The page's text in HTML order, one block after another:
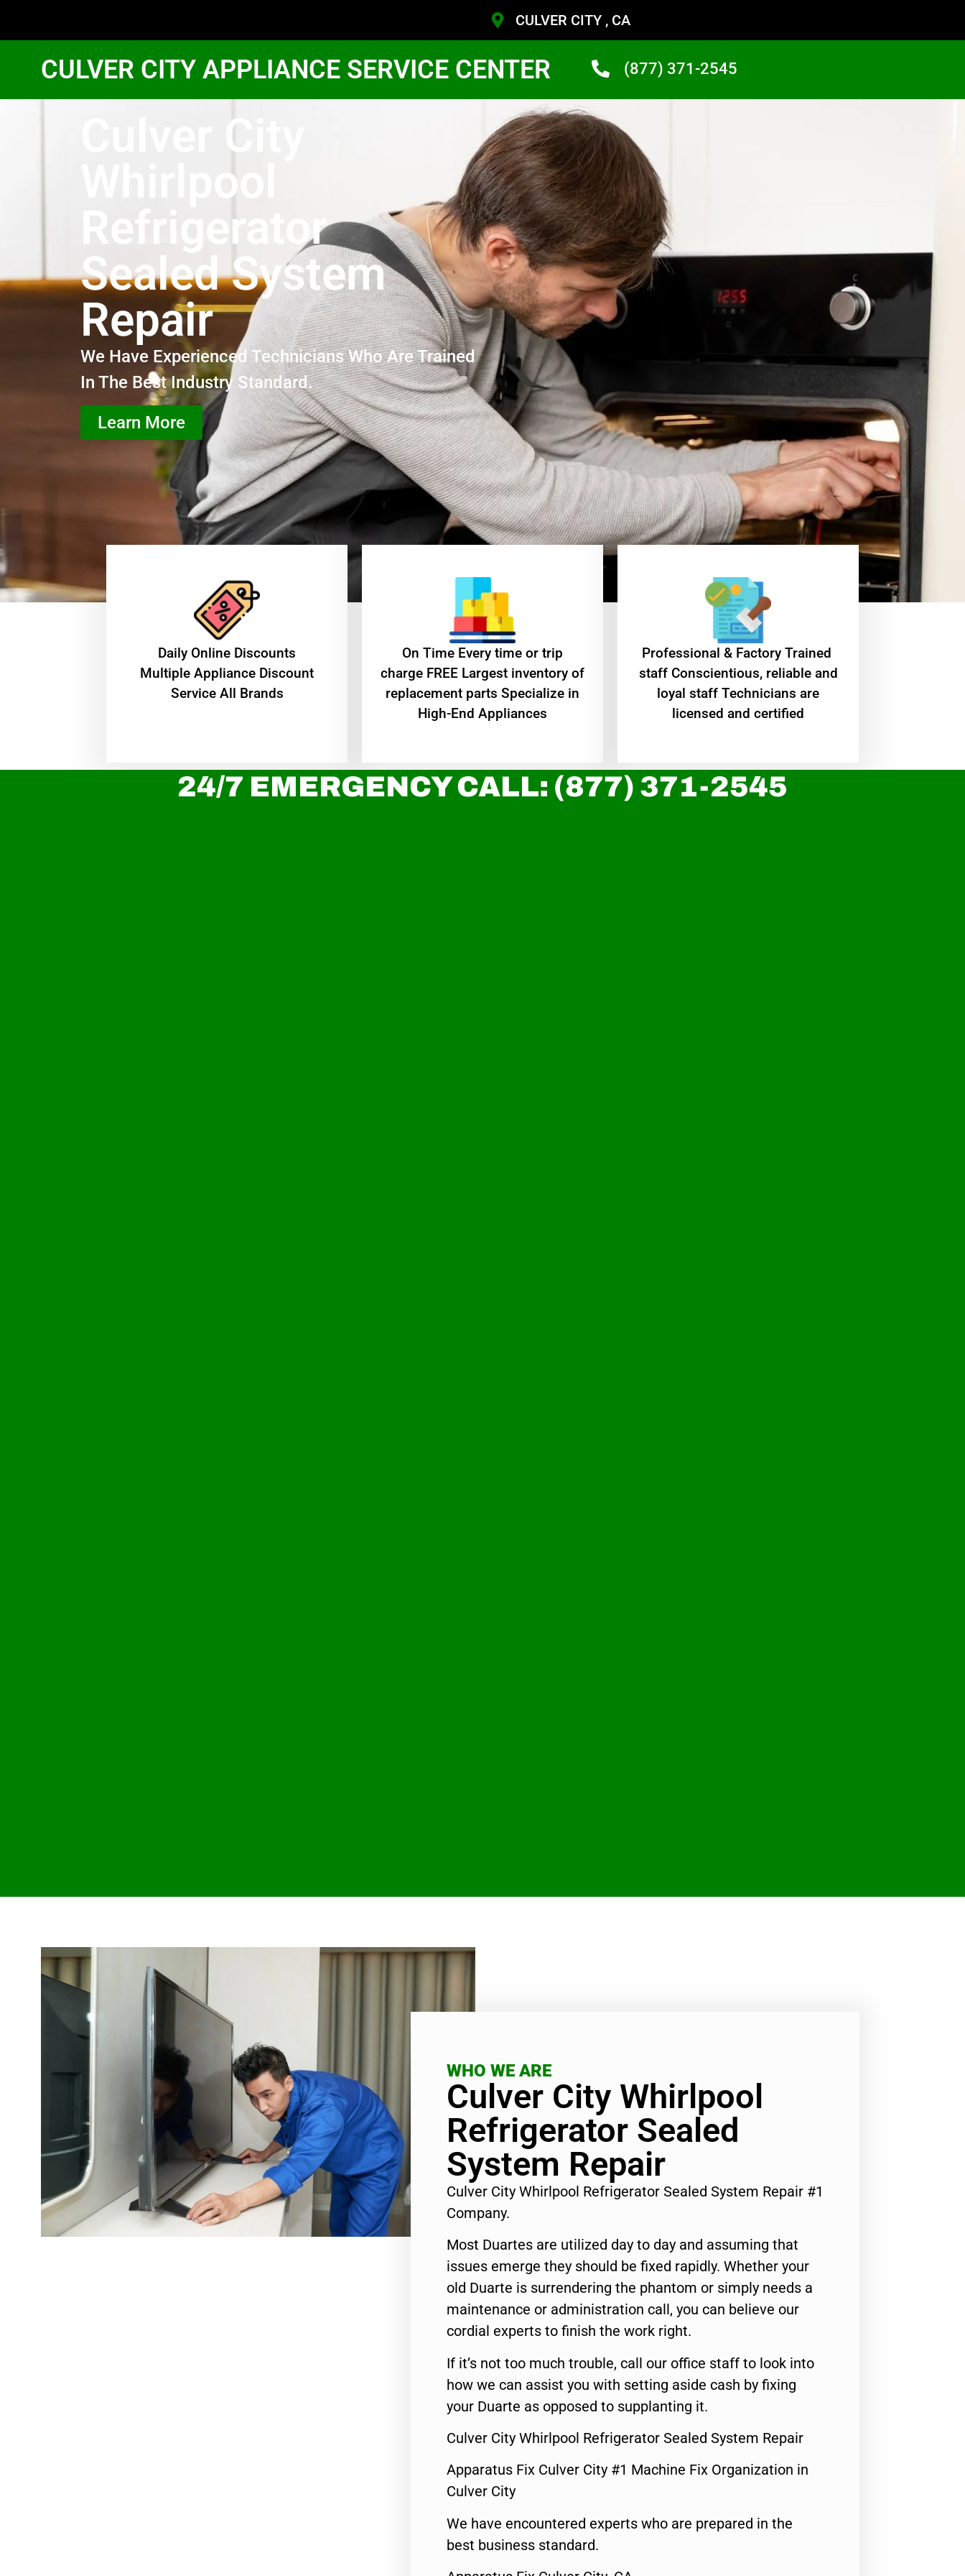
CULVER CITY , CA
CULVER CITY APPLIANCE SERVICE CENTER (877) 371-2545
Culver City
Whirlpool
Refrigerator
Sealed System
Repair
We Have Experienced Technicians Who Are Trained
In The Best Industry Standard.
Learn More
​Daily Online Discounts
Multiple Appliance Discount
Service All Brands
On Time Every time or trip
charge FREE Largest inventory of
replacement parts Specialize in
High-End Appliances
Professional & Factory Trained
staff Conscientious, reliable and
loyal staff Technicians are
licensed and certified
24/7 EMERGENCY CALL: (877) 371-2545
WHO WE ARE
Culver City Whirlpool
Refrigerator Sealed
System Repair
Culver City Whirlpool Refrigerator Sealed System Repair #1
Company.
Most Duartes are utilized day to day and assuming that
issues emerge they should be fixed rapidly. Whether your
old Duarte is surrendering the phantom or simply needs a
maintenance or administration call, you can believe our
cordial experts to finish the work right.
If it’s not too much trouble, call our office staff to look into
how we can assist you with setting aside cash by fixing
your Duarte as opposed to supplanting it.
Culver City Whirlpool Refrigerator Sealed System Repair
Apparatus Fix Culver City #1 Machine Fix Organization in
Culver City
We have encountered experts who are prepared in the
best business standard.